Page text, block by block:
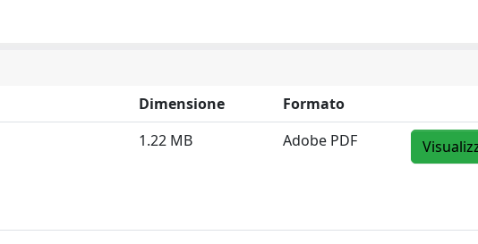
Dimensione
Formato
1.22 MB Adobe PDF